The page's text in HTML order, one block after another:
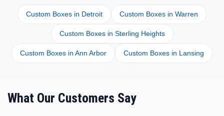
Custom Boxes in Detroit Custom Boxes in Warren
Custom Boxes in Sterling Heights
Custom Boxes in Ann Arbor Custom Boxes in Lansing
What Our Customers Say